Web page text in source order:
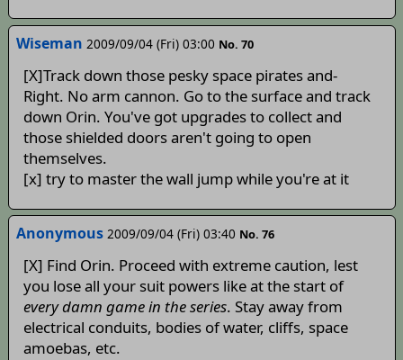
Wiseman 2009/09/04 (Fri) 03:00 No. 70
[X]Track down those pesky space pirates and-
Right. No arm cannon. Go to the surface and track
down Orin. You've got upgrades to collect and
those shielded doors aren't going to open
themselves.
[x] try to master the wall jump while you're at it
Anonymous 2009/09/04 (Fri) 03:40 No. 76
[X] Find Orin. Proceed with extreme caution, lest
you lose all your suit powers like at the start of
every damn game in the series. Stay away from
electrical conduits, bodies of water, cliffs, space
amoebas, etc.